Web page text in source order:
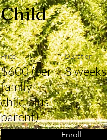
Child
Price
$600 (per
family -
child plus
parent)
Duration
8 weeks
Enroll